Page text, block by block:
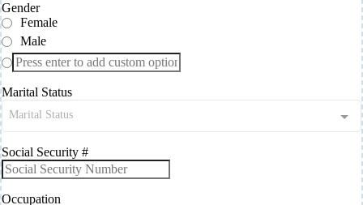
Gender
Female
Male
Marital Status
Marital Status
Social Security #
Occupation